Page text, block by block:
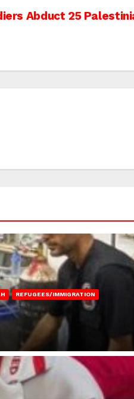
Abduct 25
REFUGEES/IMMIGRATION